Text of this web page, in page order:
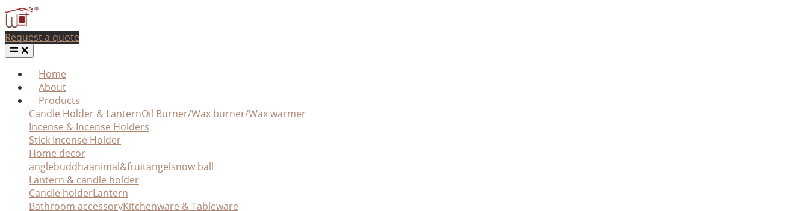
Request a quote
Home
About
Products
Candle Holder & LanternOil Burner/Wax burner/Wax warmer
Incense & Incense Holders
Stick Incense Holder
Home decor
anglebuddhaanimal&fruitangelsnow ball
Lantern & candle holder
Candle holderLantern
Bathroom accessoryKitchenware & Tableware